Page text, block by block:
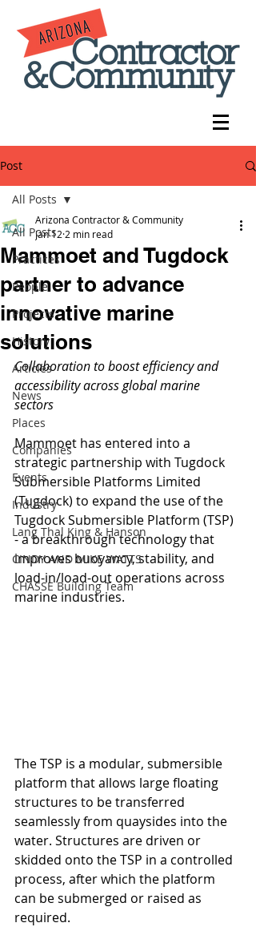
Post
All Posts
Practices
People
Projects
History
Articles
News
Places
Companies
Events
Industry
Lang Thal King & Hanson
CINDY AND MIKE WATTS
CHASSE Building Team
All Posts
Mammoet and Tugdock
partner to advance
innovative marine
solutions
Arizona Contractor & Community
Jan 12 2 min read
Collaboration to boost efficiency and
accessibility across global marine
sectors
Mammoet has entered into a
strategic partnership with Tugdock
Submersible Platforms Limited
(Tugdock) to expand the use of the
Tugdock Submersible Platform (TSP)
- a breakthrough technology that
improves buoyancy, stability, and
load-in/load-out operations across
marine industries.
The TSP is a modular, submersible
platform that allows large floating
structures to be transferred
seamlessly from quaysides into the
water. Structures are driven or
skidded onto the TSP in a controlled
process, after which the platform
can be submerged or raised as
required.